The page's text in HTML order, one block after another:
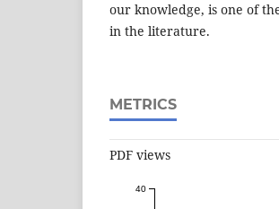
our knowledge, is one of
in the literature.
METRICS
PDF views
40